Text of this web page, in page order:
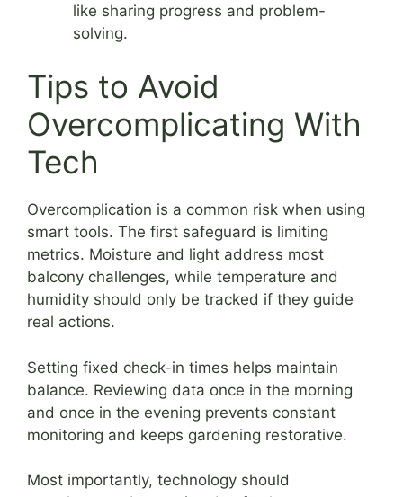
like sharing progress and problem-
solving.
Tips to Avoid
Overcomplicating With
Tech
Overcomplication is a common risk when using
smart tools. The first safeguard is limiting
metrics. Moisture and light address most
balcony challenges, while temperature and
humidity should only be tracked if they guide
real actions.
Setting fixed check-in times helps maintain
balance. Reviewing data once in the morning
and once in the evening prevents constant
monitoring and keeps gardening restorative.
Most importantly, technology should